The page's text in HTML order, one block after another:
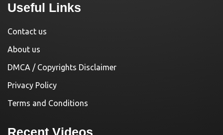
Useful Links
Contact us
About us
DMCA / Copyrights Disclaimer
Privacy Policy
Terms and Conditions
Recent Videos